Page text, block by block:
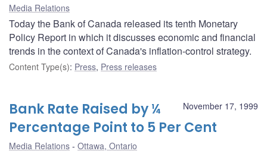
Media Relations
Today the Bank of Canada released its tenth Monetary
Policy Report in which it discusses economic and financial
trends in the context of Canada's inflation-control strategy.
Content Type(s): Press, Press releases
November 17, 1999
Bank Rate Raised by ¼
Percentage Point to 5 Per Cent
Media Relations Ottawa, Ontario